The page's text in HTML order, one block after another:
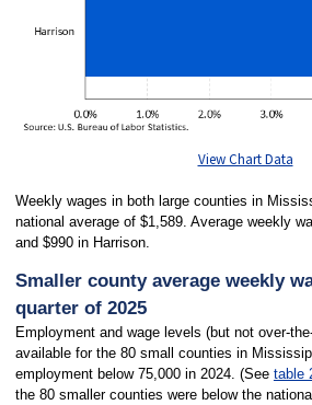
View Chart Data
Weekly wages in both large counties in
national average of $1,589. Average weekly
and $990 in Harrison.
Smaller county average weekly
quarter of 2025
Employment and wage levels (but not over-
available for the 80 small counties in
employment below 75,000 in 2024. (See table
the 80 smaller counties were below the